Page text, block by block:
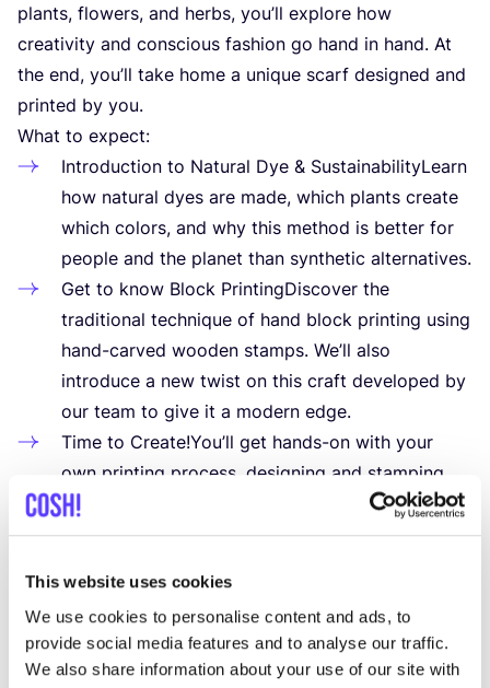
This website uses cookies
We use cookies to personalise content and ads, to
provide social media features and to analyse our traffic.
We also share information about your use of our site with
plants, flowers, and herbs, you’ll explore how
creativity and conscious fashion go hand in hand. At
the end, you’ll take home a unique scarf designed and
printed by you.
What to expect:
Introduction to Natural Dye & SustainabilityLearn
how natural dyes are made, which plants create
which colors, and why this method is better for
people and the planet than synthetic alternatives.
Get to know Block PrintingDiscover the
traditional technique of hand block printing using
hand-carved wooden stamps. We’ll also
introduce a new twist on this craft developed by
our team to give it a modern edge.
Time to Create!You’ll get hands-on with your
own printing process, designing and stamping
your custom pattern onto a high-quality natural
fabric scarf. No experience needed — we’ll guide
What you’ll go home with:
Your own hand-printed scarf
Knowledge about eco printing and natural dyes